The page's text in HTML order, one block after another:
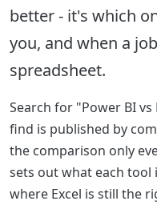
better - it's which
you, and when a
spreadsheet.
Search for "Power BI
find is published by
the comparison only
sets out what each tool
where Excel is still the